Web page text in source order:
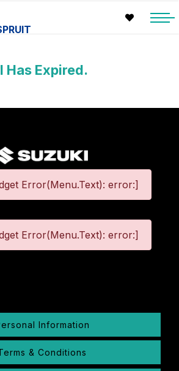
Has Expired.
Error(Menu.Text): error:]
Error(Menu.Text): error:]
Information
& Conditions